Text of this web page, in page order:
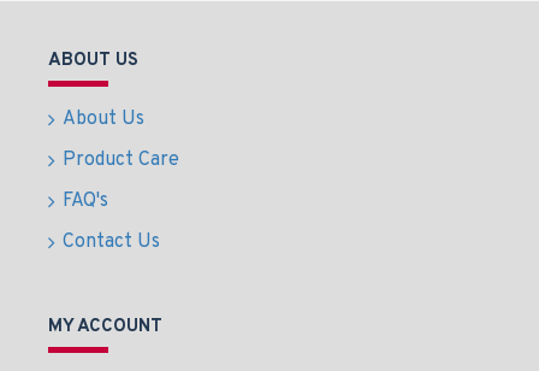
ABOUT US
About Us
Product Care
FAQ's
Contact Us
MY ACCOUNT